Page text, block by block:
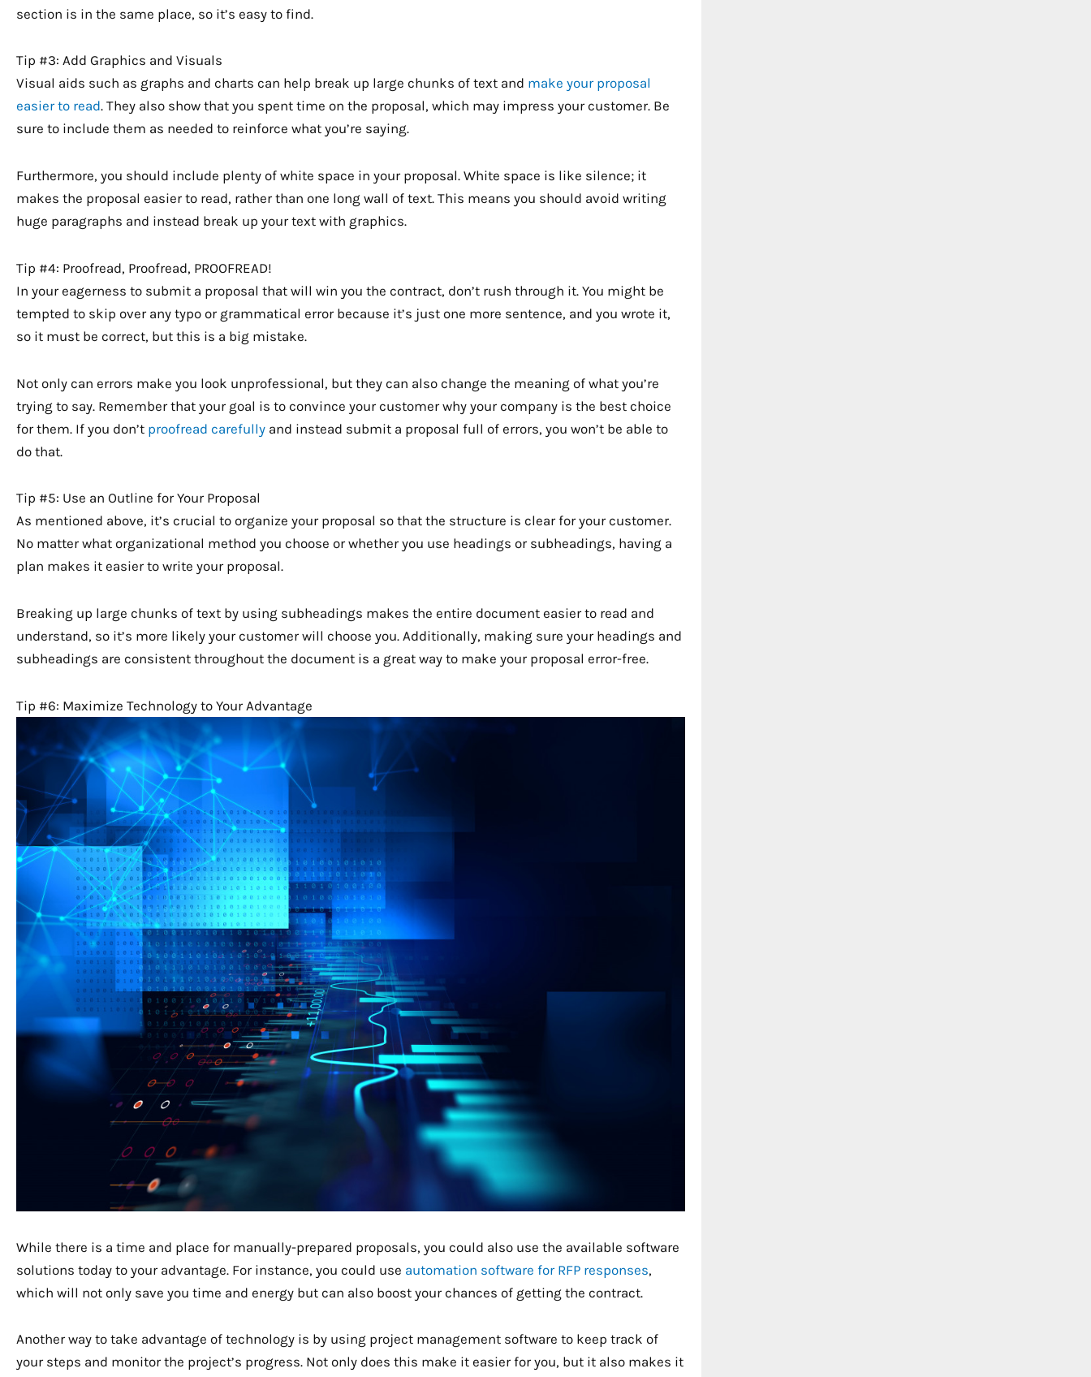
section is in the same place, so it’s easy to find.
Tip #3: Add Graphics and Visuals
Visual aids such as graphs and charts can help break up large chunks of text and make your proposal
easier to read. They also show that you spent time on the proposal, which may impress your customer. Be
sure to include them as needed to reinforce what you’re saying.
Furthermore, you should include plenty of white space in your proposal. White space is like silence; it
makes the proposal easier to read, rather than one long wall of text. This means you should avoid writing
huge paragraphs and instead break up your text with graphics.
Tip #4: Proofread, Proofread, PROOFREAD!
In your eagerness to submit a proposal that will win you the contract, don’t rush through it. You might be
tempted to skip over any typo or grammatical error because it’s just one more sentence, and you wrote it,
so it must be correct, but this is a big mistake.
Not only can errors make you look unprofessional, but they can also change the meaning of what you’re
trying to say. Remember that your goal is to convince your customer why your company is the best choice
for them. If you don’t proofread carefully and instead submit a proposal full of errors, you won’t be able to
do that.
Tip #5: Use an Outline for Your Proposal
As mentioned above, it’s crucial to organize your proposal so that the structure is clear for your customer.
No matter what organizational method you choose or whether you use headings or subheadings, having a
plan makes it easier to write your proposal.
Breaking up large chunks of text by using subheadings makes the entire document easier to read and
understand, so it’s more likely your customer will choose you. Additionally, making sure your headings and
subheadings are consistent throughout the document is a great way to make your proposal error-free.
Tip #6: Maximize Technology to Your Advantage
While there is a time and place for manually-prepared proposals, you could also use the available software
solutions today to your advantage. For instance, you could use automation software for RFP responses,
which will not only save you time and energy but can also boost your chances of getting the contract.
Another way to take advantage of technology is by using project management software to keep track of
your steps and monitor the project’s progress. Not only does this make it easier for you, but it also makes it